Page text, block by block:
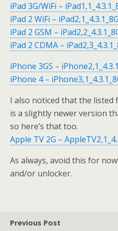
iPad 3G/WiFi –
iPad 2 WiFi –
iPad 2 GSM –
iPad 2 CDMA –
iPhone 3GS –
iPhone 4 –
I also noticed that the
is a slightly newer version
so here’s that too.
Apple TV 2G –
As always, avoid this for
and/or unlocker.
Previous Post